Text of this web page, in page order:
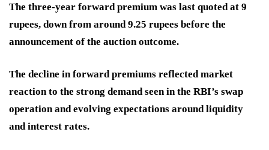
The three-year forward premium was last quoted at 9
rupees, down from around 9.25 rupees before the
announcement of the auction outcome.
The decline in forward premiums reflected market
reaction to the strong demand seen in the RBI’s swap
operation and evolving expectations around liquidity
and interest rates.